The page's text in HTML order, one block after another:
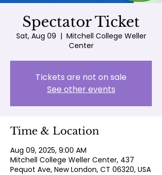
Spectator Ticket
Sat, Aug 09
  |
Mitchell College Weller
Center
Tickets are not on sale
See other events
Time & Location
Aug 09, 2025, 9:00 AM
Mitchell College Weller Center, 437
Pequot Ave, New London, CT 06320, USA